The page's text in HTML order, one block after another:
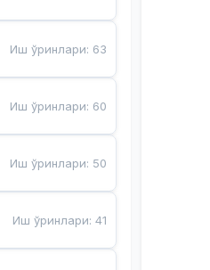
Иш ўринлари: 63
Иш ўринлари: 60
Иш ўринлари: 50
Иш ўринлари:41